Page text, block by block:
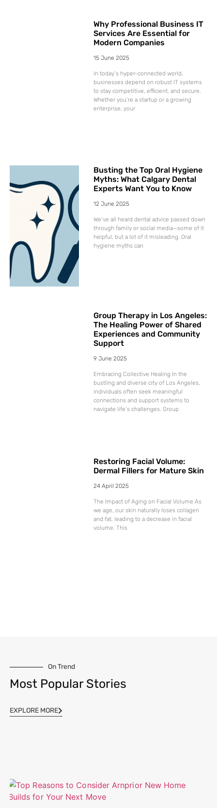
Why Professional Business IT
Services Are Essential for
Modern Companies
15 June 2025
In today’s hyper-connected world,
businesses depend on robust IT systems
to stay competitive, efficient, and secure.
Whether you’re a startup or a growing
enterprise, your
Busting the Top Oral Hygiene
Myths: What Calgary Dental
Experts Want You to Know
12 June 2025
We’ve all heard dental advice passed down
through family or social media—some of it
helpful, but a lot of it misleading. Oral
hygiene myths can
Group Therapy in Los Angeles:
The Healing Power of Shared
Experiences and Community
Support
9 June 2025
Embracing Collective Healing In the
bustling and diverse city of Los Angeles,
individuals often seek meaningful
connections and support systems to
navigate life’s challenges. Group
Restoring Facial Volume:
Dermal Fillers for Mature Skin
24 April 2025
The Impact of Aging on Facial Volume As
we age, our skin naturally loses collagen
and fat, leading to a decrease in facial
volume. This
On Trend
Most Popular Stories
EXPLORE MORE